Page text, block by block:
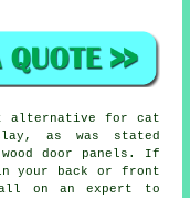
alternative for cat
as was stated
door panels. If
your back or front
on an expert to